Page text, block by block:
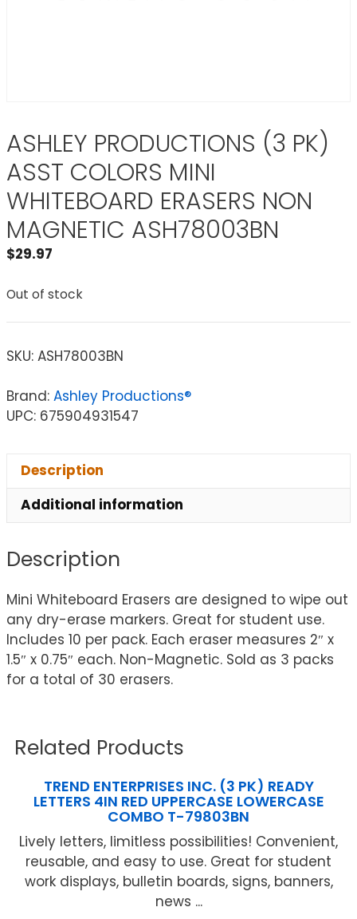
ASHLEY PRODUCTIONS (3 PK)
ASST COLORS MINI
WHITEBOARD ERASERS NON
MAGNETIC ASH78003BN
$29.97
Out of stock
SKU: ASH78003BN
Brand: Ashley Productions®
UPC: 675904931547
Description
Additional information
Description
Mini Whiteboard Erasers are designed to wipe out
any dry-erase markers. Great for student use.
Includes 10 per pack. Each eraser measures 2″ x
1.5″ x 0.75″ each. Non-Magnetic. Sold as 3 packs
for a total of 30 erasers.
Related Products
TREND ENTERPRISES INC. (3 PK) READY
LETTERS 4IN RED UPPERCASE LOWERCASE
COMBO T-79803BN
Lively letters, limitless possibilities! Convenient,
reusable, and easy to use. Great for student
work displays, bulletin boards, signs, banners,
news ...